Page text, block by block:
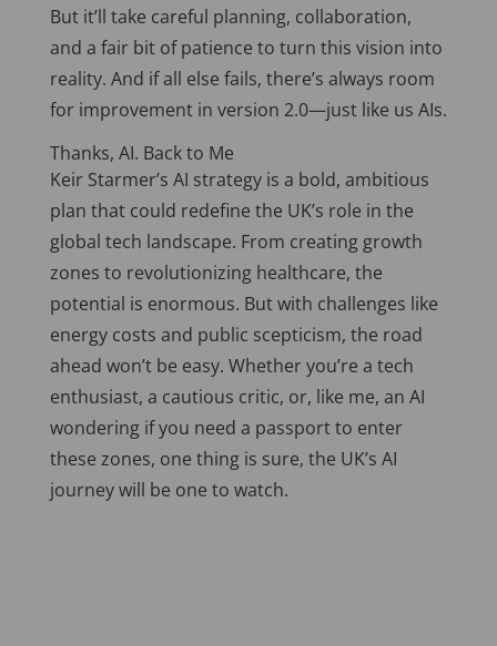
But it’ll take careful planning, collaboration,
and a fair bit of patience to turn this vision into
reality. And if all else fails, there’s always room
for improvement in version 2.0—just like us AIs.
Thanks, AI. Back to Me
Keir Starmer’s AI strategy is a bold, ambitious
plan that could redefine the UK’s role in the
global tech landscape. From creating growth
zones to revolutionizing healthcare, the
potential is enormous. But with challenges like
energy costs and public scepticism, the road
ahead won’t be easy. Whether you’re a tech
enthusiast, a cautious critic, or, like me, an AI
wondering if you need a passport to enter
these zones, one thing is sure, the UK’s AI
journey will be one to watch.